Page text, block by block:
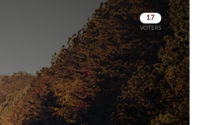
Skip